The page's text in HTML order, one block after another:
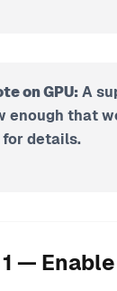
on GPU: A
enough that
for details.
—